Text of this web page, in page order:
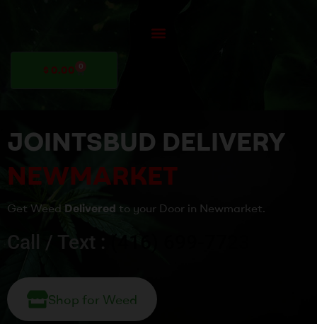
$ 0.00 0
JOINTSBUD DELIVERY
NEWMARKET
Get Weed Delivered to your Door in Newmarket.
Call / Text :
Shop for Weed